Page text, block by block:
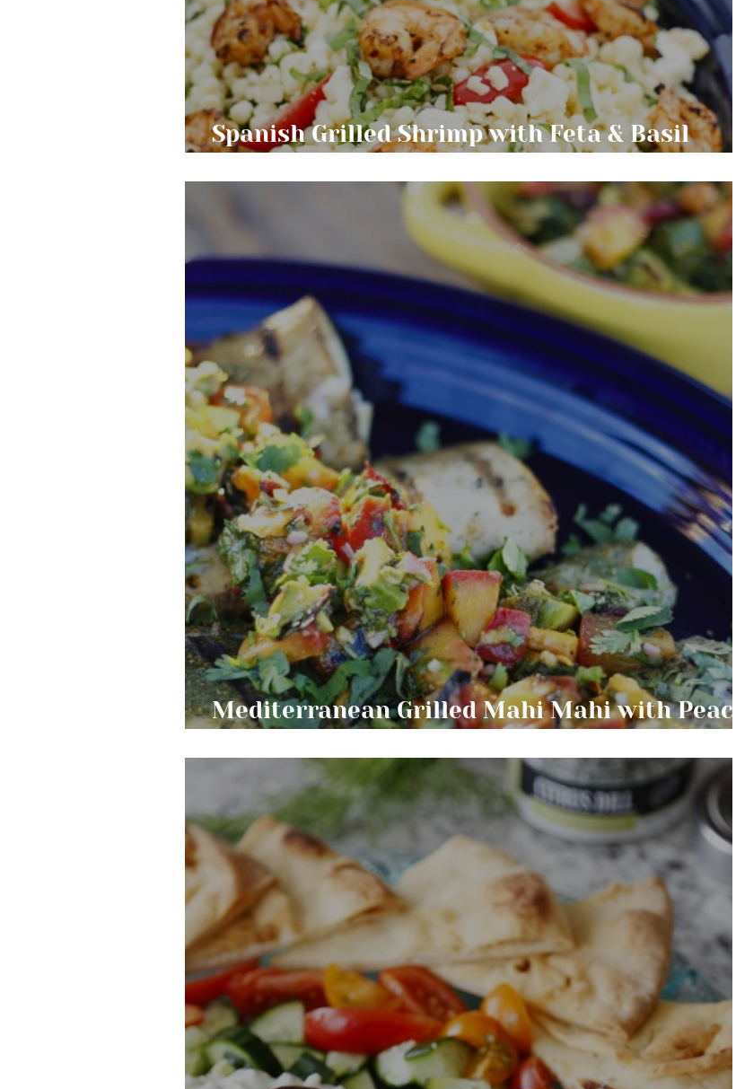
Spanish Grilled Shrimp with Feta & Basil
Mediterranean Grilled Mahi Mahi with Peach